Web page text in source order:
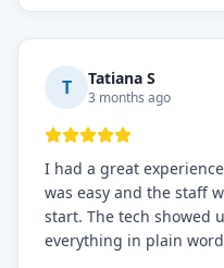
needs!
T Tatiana S
3 months ago
I had a great
was easy and the staff
start. The tech showed
everything in plain